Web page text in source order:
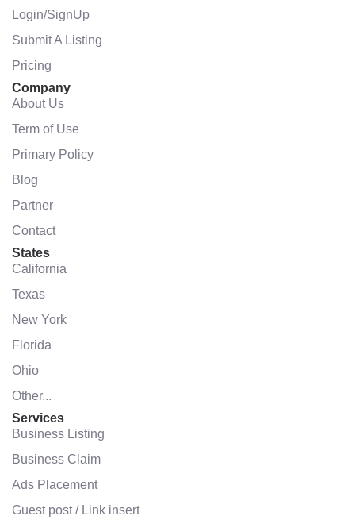
Login/SignUp
Submit A Listing
Pricing
Company
About Us
Term of Use
Primary Policy
Blog
Partner
Contact
States
California
Texas
New York
Florida
Ohio
Other...
Services
Business Listing
Business Claim
Ads Placement
Guest post / Link insert